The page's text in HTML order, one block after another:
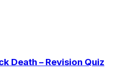
Death – Revision Quiz